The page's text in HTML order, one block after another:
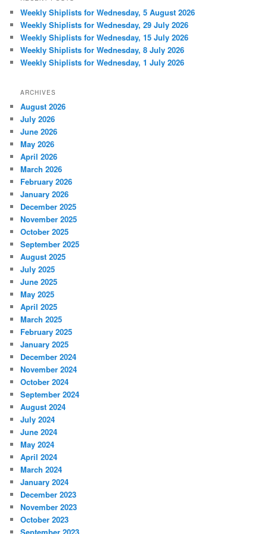
Weekly Shiplists for Wednesday, 5 August 2026
Weekly Shiplists for Wednesday, 29 July 2026
Weekly Shiplists for Wednesday, 15 July 2026
Weekly Shiplists for Wednesday, 8 July 2026
Weekly Shiplists for Wednesday, 1 July 2026
ARCHIVES
August 2026
July 2026
June 2026
May 2026
April 2026
March 2026
February 2026
January 2026
December 2025
November 2025
October 2025
September 2025
August 2025
July 2025
June 2025
May 2025
April 2025
March 2025
February 2025
January 2025
December 2024
November 2024
October 2024
September 2024
August 2024
July 2024
June 2024
May 2024
April 2024
March 2024
January 2024
December 2023
November 2023
October 2023